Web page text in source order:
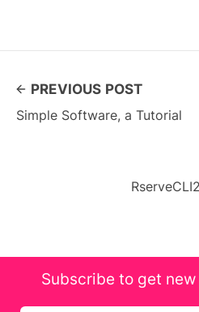
PREVIOUS POST
Simple Software, a Tutorial
Subscribe to get